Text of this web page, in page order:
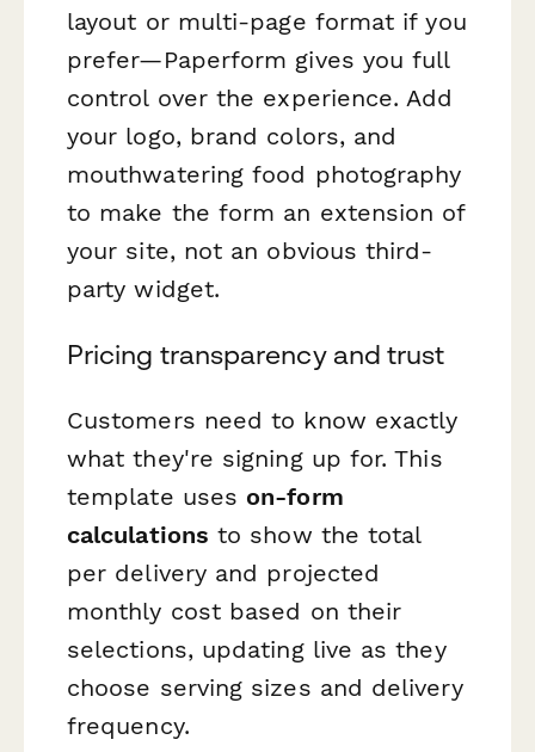
layout or multi-page format if you
prefer—Paperform gives you full
control over the experience. Add
your logo, brand colors, and
mouthwatering food photography
to make the form an extension of
your site, not an obvious third-
party widget.
Pricing transparency and trust
Customers need to know exactly
what they're signing up for. This
template uses on-form
calculations to show the total
per delivery and projected
monthly cost based on their
selections, updating live as they
choose serving sizes and delivery
frequency.